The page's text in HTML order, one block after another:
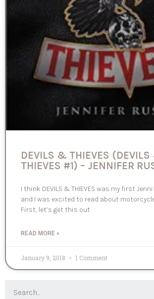
DEVILS & THIEVES
THIEVES #1) – JENNIFER
I think DEVILS & THIEVES was my first
and I was excited to read about
First, let’s get this out
READ MORE »
January 9, 2018 1 Comment